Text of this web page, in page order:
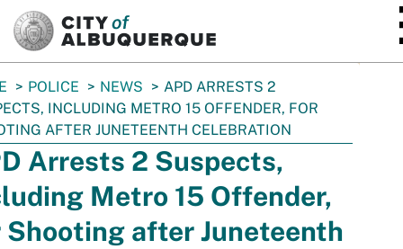
POLICE NEWS
APD ARRESTS 2
INCLUDING METRO 15 OFFENDER, FOR
AFTER JUNETEENTH CELEBRATION
Arrests 2 Suspects,
Metro 15 Offender,
after Juneteenth